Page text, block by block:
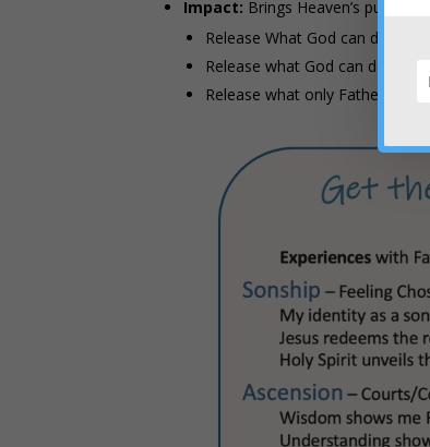
Impact: Brings Heaven’s
Release What God can do
Release what God can do
Release what only Father do